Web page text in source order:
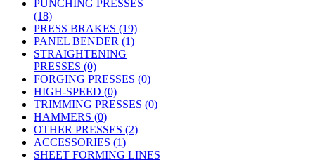
PUNCHING PRESSES
(18)
PRESS BRAKES (19)
PANEL BENDER (1)
STRAIGHTENING
PRESSES (0)
FORGING PRESSES (0)
HIGH-SPEED (0)
TRIMMING PRESSES (0)
HAMMERS (0)
OTHER PRESSES (2)
ACCESSORIES (1)
SHEET FORMING LINES